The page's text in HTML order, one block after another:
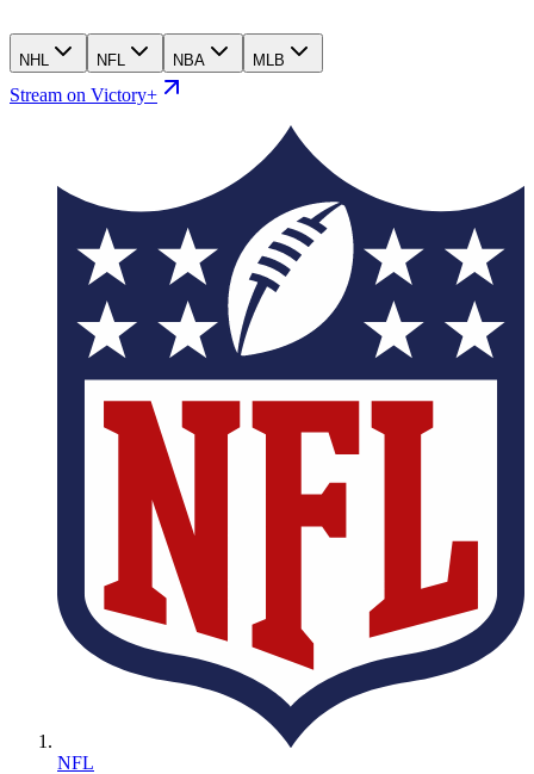
NHL NFL NBA MLB
Stream on Victory+
NFL